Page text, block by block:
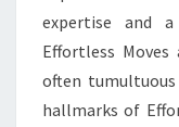
expertise and a
Effortless
often
hallmarks of